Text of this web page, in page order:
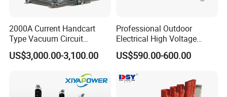
2000A Current Handcart
Type Vacuum Circuit
Breaker Price
US$3,000.00-3,100.00
Professional Outdoor
Electrical High Voltage
Vacuum Switchcolumn
Circuit Breaker
US$590.00-600.00